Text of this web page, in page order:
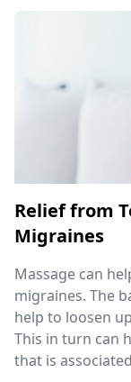
Relief from
Migraines
Massage can
migraines. The
help to loosen
This in turn can
that is